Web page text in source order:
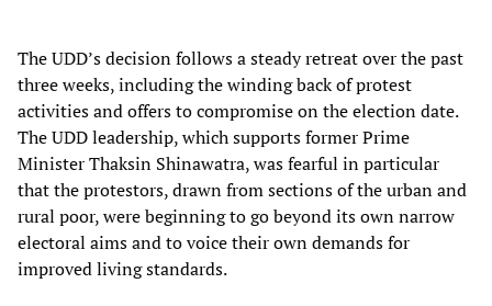
The UDD’s decision follows a steady retreat over the past
three weeks, including the winding back of protest
activities and offers to compromise on the election date.
The UDD leadership, which supports former Prime
Minister Thaksin Shinawatra, was fearful in particular
that the protestors, drawn from sections of the urban and
rural poor, were beginning to go beyond its own narrow
electoral aims and to voice their own demands for
improved living standards.